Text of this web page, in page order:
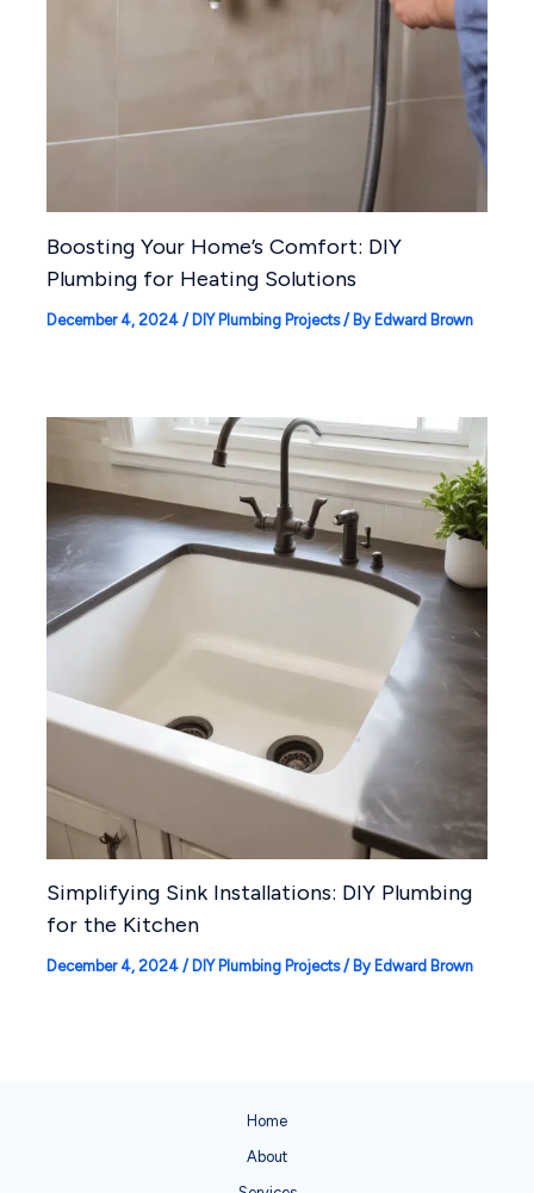
Boosting Your Home’s Comfort: DIY
Plumbing for Heating Solutions
December 4, 2024 / DIY Plumbing Projects/ By Edward Brown
Simplifying Sink Installations: DIY Plumbing
for the Kitchen
December 4, 2024 / DIY Plumbing Projects/ By Edward Brown
Home
About